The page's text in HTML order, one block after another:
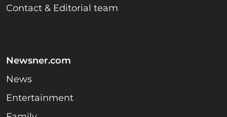
Contact & Editorial team
Newsner.com
News
Entertainment